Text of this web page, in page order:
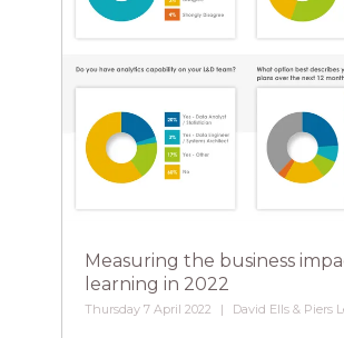
Measuring the business
learning in 2022
Thursday 7 April 2022 David Ells & Piers